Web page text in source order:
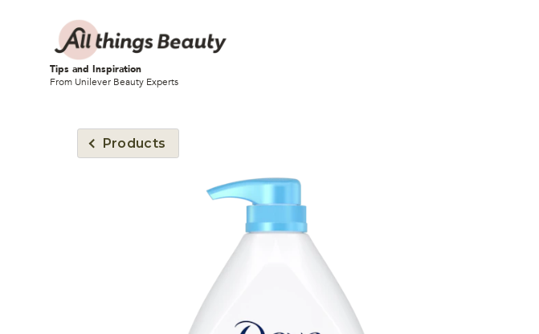
Tips and Inspiration
From Unilever Beauty Experts
Products